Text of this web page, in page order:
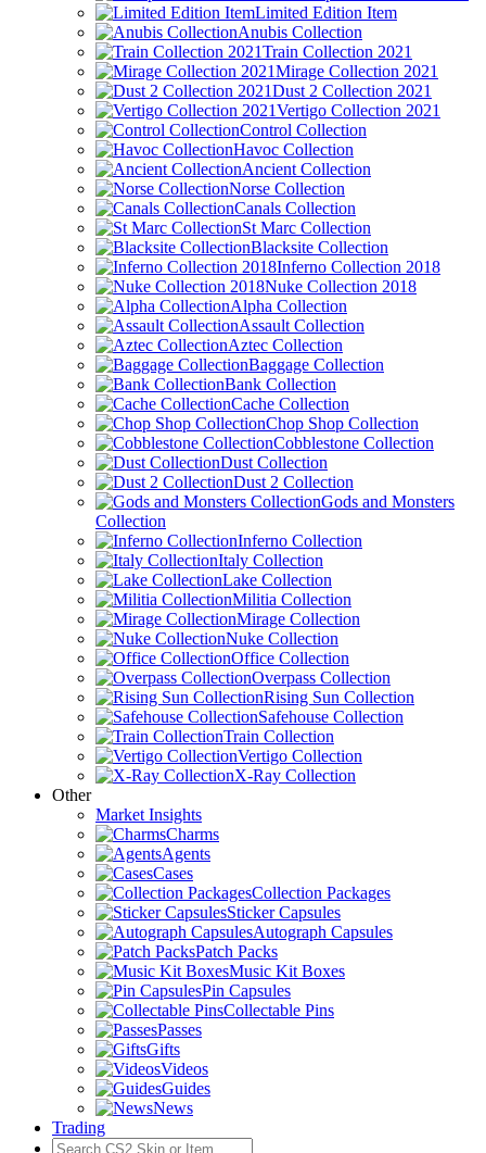
Limited Edition Item
Anubis Collection
Train Collection 2021
Mirage Collection 2021
Dust 2 Collection 2021
Vertigo Collection 2021
Control Collection
Havoc Collection
Ancient Collection
Norse Collection
Canals Collection
St Marc Collection
Blacksite Collection
Inferno Collection 2018
Nuke Collection 2018
Alpha Collection
Assault Collection
Aztec Collection
Baggage Collection
Bank Collection
Cache Collection
Chop Shop Collection
Cobblestone Collection
Dust Collection
Dust 2 Collection
Gods and Monsters
Collection
Inferno Collection
Italy Collection
Lake Collection
Militia Collection
Mirage Collection
Nuke Collection
Office Collection
Overpass Collection
Rising Sun Collection
Safehouse Collection
Train Collection
Vertigo Collection
X-Ray Collection
Other
Market Insights
Charms
Agents
Cases
Collection Packages
Sticker Capsules
Autograph Capsules
Patch Packs
Music Kit Boxes
Pin Capsules
Collectable Pins
Passes
Gifts
Videos
Guides
News
Trading